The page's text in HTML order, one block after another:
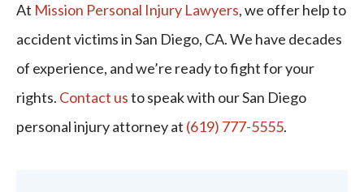
At Mission Personal Injury Lawyers, we offer help to
accident victims in San Diego, CA. We have decades
of experience, and we’re ready to fight for your
rights. Contact usto speak with our San Diego
personal injury attorney at (619) 777-5555.